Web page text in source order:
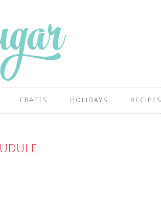
CRAFTS HOLIDAYS RECIPES